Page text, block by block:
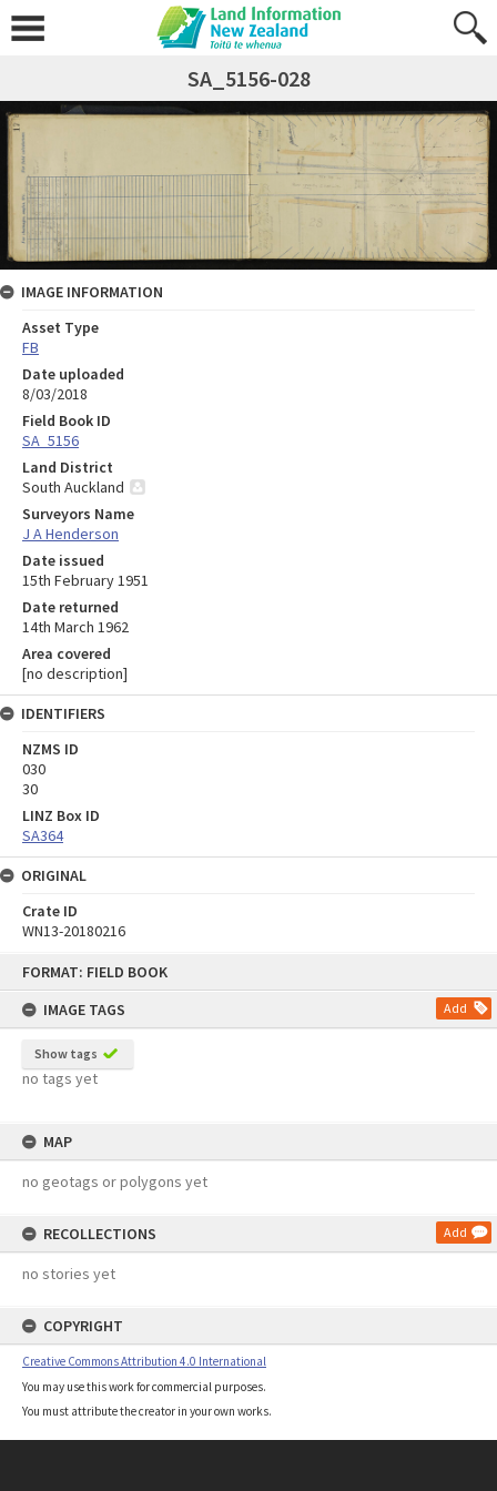
FORMAT: FIELD BOOK
IMAGE TAGS
Add
Show tags
no tags yet
MAP
no geotags or polygons yet
RECOLLECTIONS Add
no stories yet
COPYRIGHT
Creative Commons Attribution 4.0 International
You may use this work for commercial purposes.
You must attribute the creator in your own works.
SA_5156-028
IMAGE INFORMATION
Asset Type
FB
Date uploaded
8/03/2018
Field Book ID
SA_5156
Land District
South Auckland
Surveyors Name
J A Henderson
Date issued
15th February 1951
Date returned
14th March 1962
Area covered
[no description]
IDENTIFIERS
NZMS ID
030
30
LINZ Box ID
SA364
ORIGINAL
Crate ID
WN13-20180216